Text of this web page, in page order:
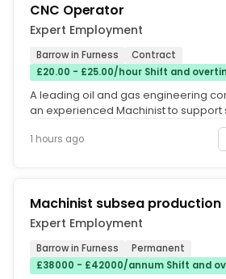
CNC Operator
Expert Employment
Barrow in Furness
Contract
£20.00 - £25.00/hour Shift and
A leading oil and gas engineering
an experienced Machinist to support
1 hours ago
Machinist subsea production
Expert Employment
Barrow in Furness
Permanent
£38000 - £42000/annum Shift and